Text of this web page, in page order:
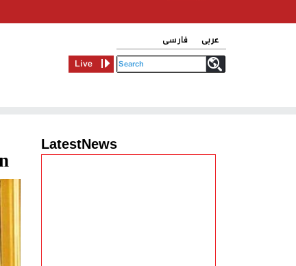
فارسی
عربی
Live
LatestNews